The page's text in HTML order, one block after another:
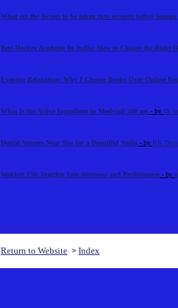
What are the factors to be taken into account before
Best Hockey Academy In India: How to Choose the Right
Evening Relaxation: Why I Choose Books Over Online
What Is the Active Ingredient in Modvigil 200 mg - by Dr
Dental Veneers Near You for a Beautiful Smile - by RK
Waklert 150: Insights Into Alertness and Performance - by
Return to Website > Index